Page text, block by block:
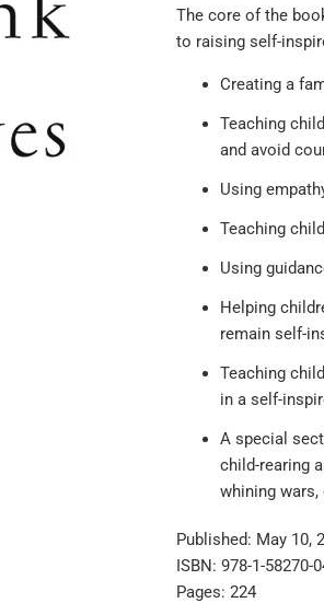
The core of the
to raising self-
Creating a
Teaching
and avoid
Using
Teaching
Using
Helping
remain self-
Teaching
in a self-
A special
child-rearing
whining
Published: May 10,
ISBN: 978-1-58270-
Pages: 224